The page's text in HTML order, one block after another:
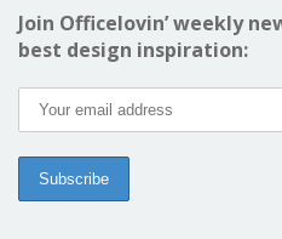
Join Officelovin’ weekly
best design inspiration: